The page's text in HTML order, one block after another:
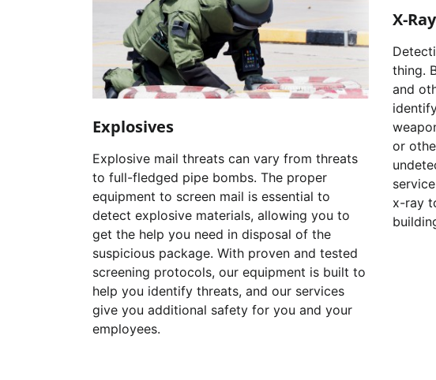
Explosives
Explosive mail threats can vary from threats
to full-fledged pipe bombs. The proper
equipment to screen mail is essential to
detect explosive materials, allowing you to
get the help you need in disposal of the
suspicious package. With proven and tested
screening protocols, our equipment is built to
help you identify threats, and our services
give you additional safety for you and your
employees.
X-Ray
thing.
and
or
x-ray